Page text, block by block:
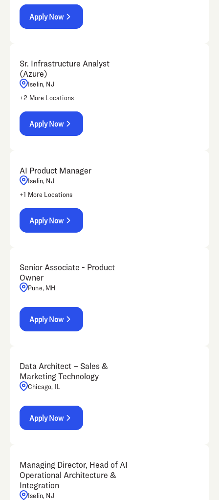
Apply Now
Sr. Infrastructure Analyst
(Azure)
Iselin, NJ
+2 More Locations
Apply Now
AI Product Manager
Iselin, NJ
+1 More Locations
Apply Now
Senior Associate - Product
Owner
Pune, MH
Apply Now
Data Architect – Sales &
Marketing Technology
Chicago, IL
Apply Now
Managing Director, Head of AI
Operational Architecture &
Integration
Iselin, NJ